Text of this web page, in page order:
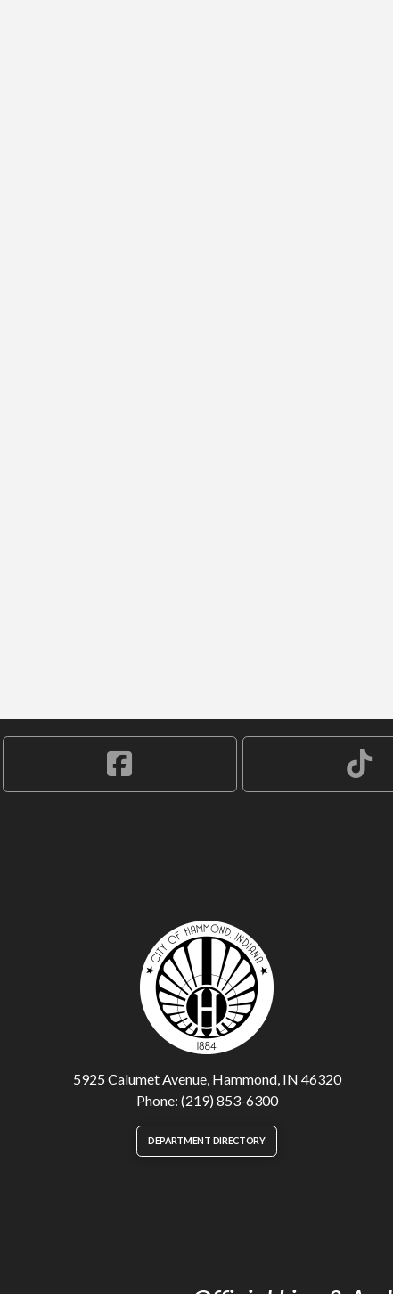
5925 Calumet Avenue, Hammond, IN 46320
Phone: (219) 853-6300
DEPARTMENT DIRECTORY